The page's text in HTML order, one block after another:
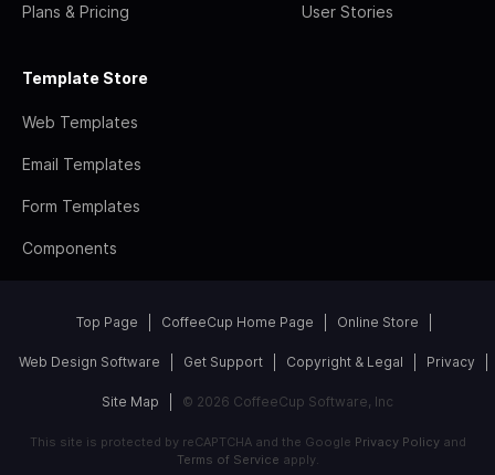
Plans & Pricing User Stories
Template Store
Web Templates
Email Templates
Form Templates
Components
Top Page CoffeeCup Home Page Online Store
Web Design Software Get Support Copyright & Legal Privacy
Site Map © 2026 CoffeeCup Software, Inc
This site is protected by reCAPTCHA and the Google Privacy Policyand
Terms of Service apply.